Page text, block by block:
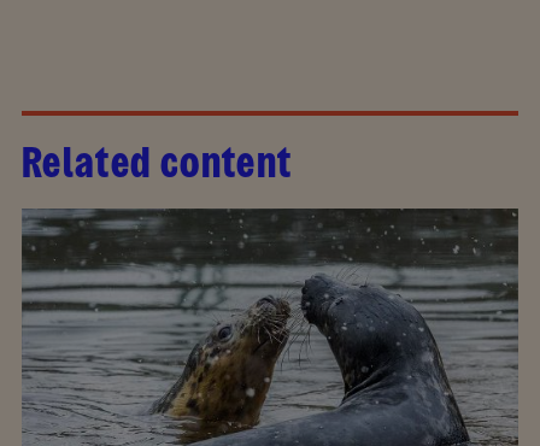
Related content